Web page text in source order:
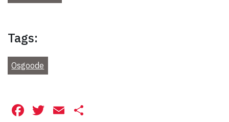
Tags:
Osgoode
Facebook
Twitter
Email